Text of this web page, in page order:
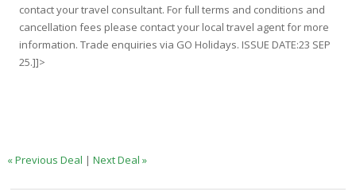
contact your travel consultant. For full terms and conditions and
cancellation fees please contact your local travel agent for more
information. Trade enquiries via GO Holidays. ISSUE DATE:23 SEP
25.]]>
« Previous Deal |Next Deal »